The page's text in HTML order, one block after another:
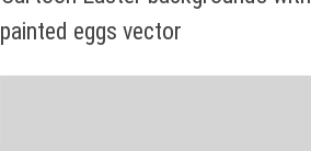
painted eggs vector